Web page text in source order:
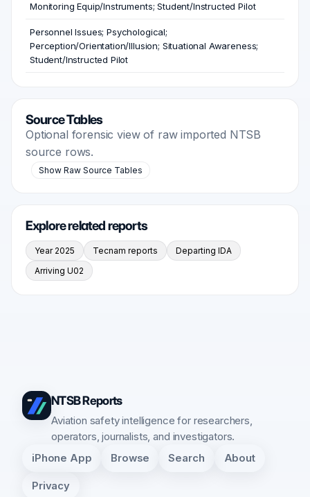
Monitoring Equip/Instruments; Student/Instructed Pilot
Personnel Issues; Psychological;
Perception/Orientation/Illusion; Situational Awareness;
Student/Instructed Pilot
Source Tables
Optional forensic view of raw imported NTSB
source rows.
Show Raw Source Tables
Explore related reports
Year 2025 Tecnam reports
Departing IDA
Arriving U02
NTSB Reports
Aviation safety intelligence for researchers,
operators, journalists, and investigators.
iPhone App Browse Search About
Privacy